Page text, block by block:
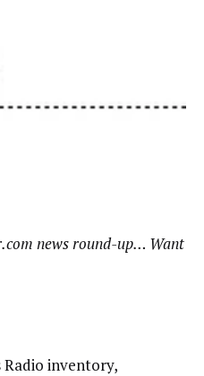
news round-up… Want
Radio inventory,